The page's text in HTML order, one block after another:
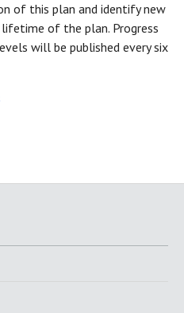
of this plan and identify new
of the plan. Progress
will be published every six